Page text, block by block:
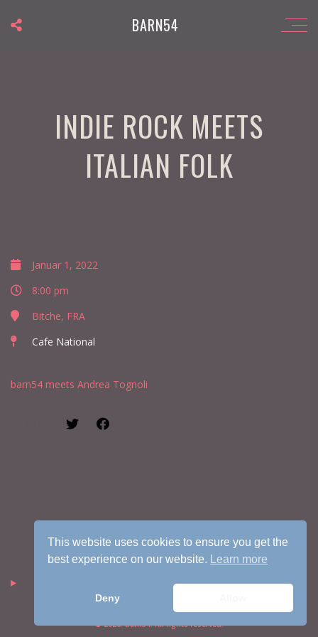
BARN54
INDIE ROCK MEETS
ITALIAN FOLK
Januar 1, 2022
8:00 pm
Bitche, FRA
Cafe National
barn54 meets Andrea Tognoli
© 2026. barn54. All rights reserved.
This website uses cookies to ensure you get the
best experience on our website.
Learn more
Deny